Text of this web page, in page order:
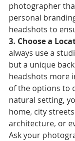
photographer
personal
headshots to
3. Choose a
always use a
but a unique
headshots more
of the options to
natural setting,
home, city
architecture, or
Ask your